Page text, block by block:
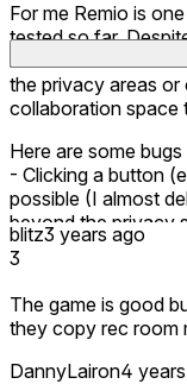
For me Remio is
tested so far.
behavior of the
the privacy areas or
collaboration space
Here are some
- Clicking a button
possible (I almost
beyond the privacy
- The aeroplane in
times one in the
- Created
- In Paintball the
players
- Picking up items
blitz3 years ago
3
The game is good
they copy rec room
DannyLairon4